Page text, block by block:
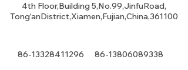
4th Floor,Building 5,No.99,JinfuRoad,
Tong'anDistrict,Xiamen,Fujian,China,361100
86-13328411296 86-13806089338